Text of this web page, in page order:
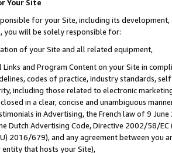
Your Site
for your Site, including its
you will be solely responsible for:
of your Site and all related equipment,
Links and Program Content on your Site in
codes of practice, industry standards,
including those related to electronic
in a clear, concise and unambiguous
in Advertising, the French law of 9
Dutch Advertising Code, Directive 2002/58/
2016/679), and any agreement between
that hosts your Site),